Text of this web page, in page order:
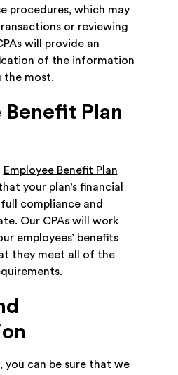
procedures, which may
or reviewing
will provide an
of the information
the most.
Benefit Plan
Employee Benefit Plan
your plan’s financial
compliance and
Our CPAs will work
employees’ benefits
they meet all of the
, you can be sure that we